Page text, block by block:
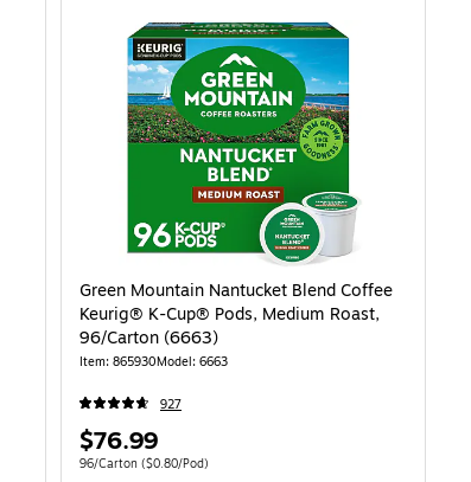
Green Mountain Nantucket Blend Coffee
Keurig® K-Cup® Pods, Medium Roast,
96/Carton (6663)
Item: 865930Model: 6663
927
Price
is
$76.99
Unit of measure 96/Carton Price per unit $0.80/Pod
96/Carton ($0.80/Pod)